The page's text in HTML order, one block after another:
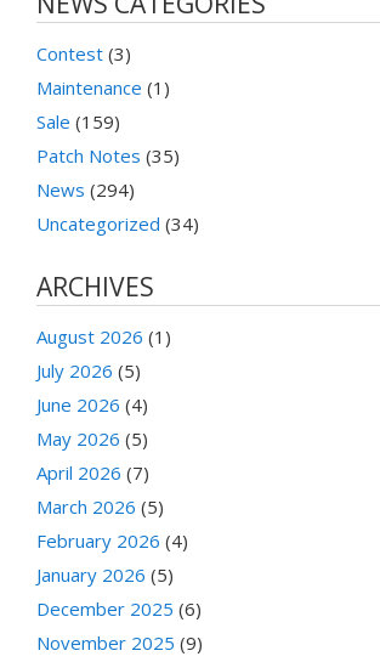
Contest (3)
Maintenance (1)
Sale (159)
Patch Notes (35)
News (294)
Uncategorized (34)
ARCHIVES
August 2026 (1)
July 2026 (5)
June 2026 (4)
May 2026 (5)
April 2026 (7)
March 2026 (5)
February 2026 (4)
January 2026 (5)
December 2025 (6)
November 2025 (9)